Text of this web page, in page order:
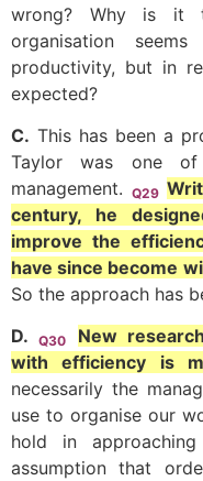
wrong? Why is it
organisation
productivity, but in
expected?
C. This has been a
Taylor was one
management. Q29
century, he
improve the
have since become
So the approach has
D.Q30
New
with efficiency is
necessarily the
use to organise our
hold in
assumption that